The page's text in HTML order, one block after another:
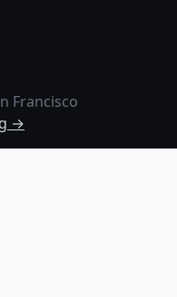
Francisco
→